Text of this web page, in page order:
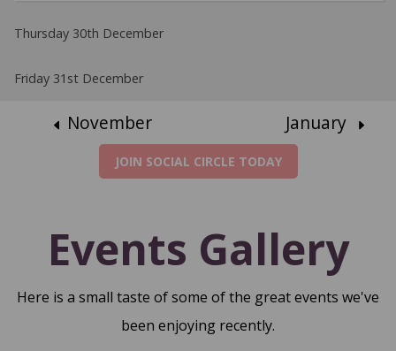
Thursday 30th December
Friday 31st December
November January
JOIN SOCIAL CIRCLE TODAY
Events Gallery
Here is a small taste of some of the great events we've
been enjoying recently.